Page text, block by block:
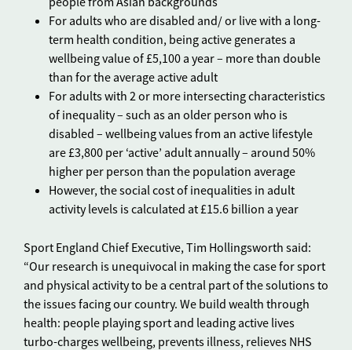
For adults who are disabled and/ or live with a long-
term health condition, being active generates a
wellbeing value of £5,100 a year – more than double
than for the average active adult
For adults with 2 or more intersecting characteristics
of inequality – such as an older person who is
disabled – wellbeing values from an active lifestyle
are £3,800 per ‘active’ adult annually – around 50%
higher per person than the population average
However, the social cost of inequalities in adult
activity levels is calculated at £15.6 billion a year
Sport England Chief Executive, Tim Hollingsworth said:
“Our research is unequivocal in making the case for sport
and physical activity to be a central part of the solutions to
the issues facing our country. We build wealth through
health: people playing sport and leading active lives
turbo-charges wellbeing, prevents illness, relieves NHS